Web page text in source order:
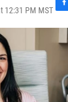
12:31 PM MST F
a
e
o
k